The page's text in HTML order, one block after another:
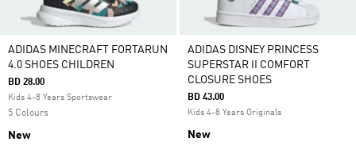
ADIDAS MINECRAFT FORTARUN
4.0 SHOES CHILDREN
BD 28.00
Kids 4-8 Years Sportswear
5 Colours
New
ADIDAS DISNEY PRINCESS
SUPERSTAR II COMFORT
CLOSURE SHOES
BD 43.00
Kids 4-8 Years Originals
New